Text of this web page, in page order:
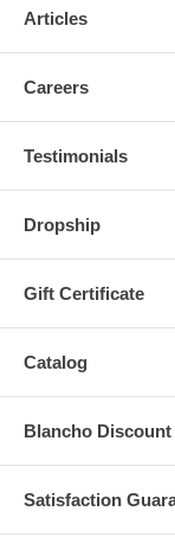
Articles
Careers
Testimonials
Dropship
Gift Certificate
Catalog
Blancho
Satisfaction